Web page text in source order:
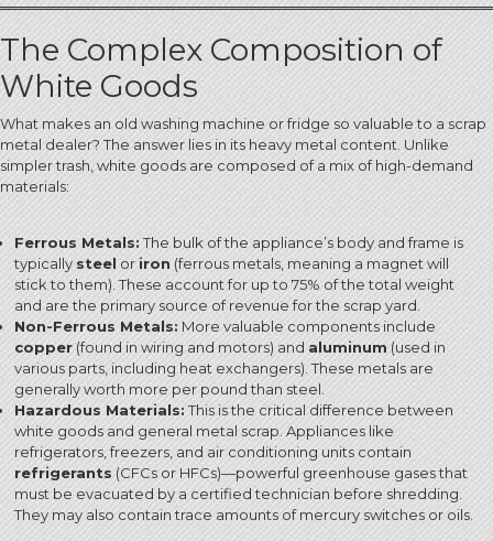
The Complex Composition of
White Goods
What makes an old washing machine or fridge so valuable to a scrap
metal dealer? The answer lies in its heavy metal content. Unlike
simpler trash, white goods are composed of a mix of high-demand
materials:
Ferrous Metals:The bulk of the appliance’s body and frame is
typically steel or iron (ferrous metals, meaning a magnet will
stick to them).These account for up to 75% of the total weight
and are the primary source of revenue for the scrap yard.
Non-Ferrous Metals: More valuable components include
copper (found in wiring and motors) and aluminum (used in
various parts, including heat exchangers).These metals are
generally worth more per pound than steel.
Hazardous Materials:This is the critical difference between
white goods and general metal scrap.Appliances like
refrigerators, freezers, and air conditioning units contain
refrigerants (CFCs or HFCs)—powerful greenhouse gases that
must be evacuated by a certified technician before shredding.
They may also contain trace amounts of mercury switches or oils.